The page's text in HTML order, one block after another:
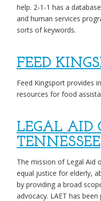
help. 2-1-1 has a
and human services
sorts of keywords.
FEED
Feed Kingsport provides
resources for food
LEGAL AID
TENNESSEE
The mission of Legal Aid
equal justice for elderly,
by providing a broad
advocacy. LAET has